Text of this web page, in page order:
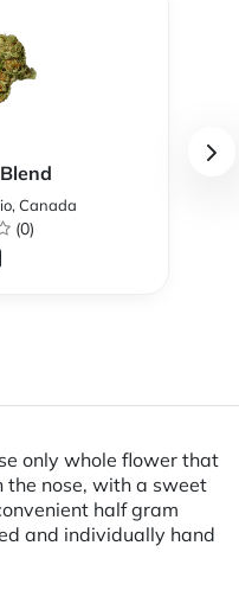
Canada
(0)
only whole flower that
the nose, with a sweet
half gram
and individually hand